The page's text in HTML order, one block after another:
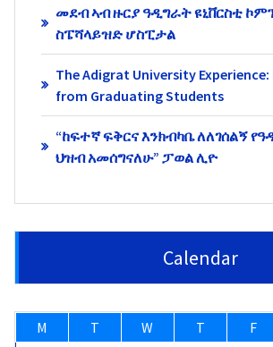
መደብ ኣብ ዙርያ ዓዲግራት ዩኒቨርስቲ
ስፔሻላይዝድ ሆስፒታል
The Adigrat University
from Graduating Students
“ከፍተኛ ፍቅርና እንክብካቤ ለለገሰልኝ
ህዝብ አመሰግናለሁ” ፓወል ሊዮ
Calendar
M T W T F